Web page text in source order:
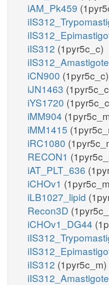
iAM_Pk459
iIS312 (1pyr5c_c)
iIS312_Amastigote
iCN900 (1pyr5c_c)
iJN1463
iYS1720
iMM904
iMM1415
iRC1080
RECON1
iAT_PLT_636
iCHOv1
iLB1027_lipid
Recon3D
iCHOv1_DG44
iIS312 (1pyr5c_m)
iIS312_Amastigote